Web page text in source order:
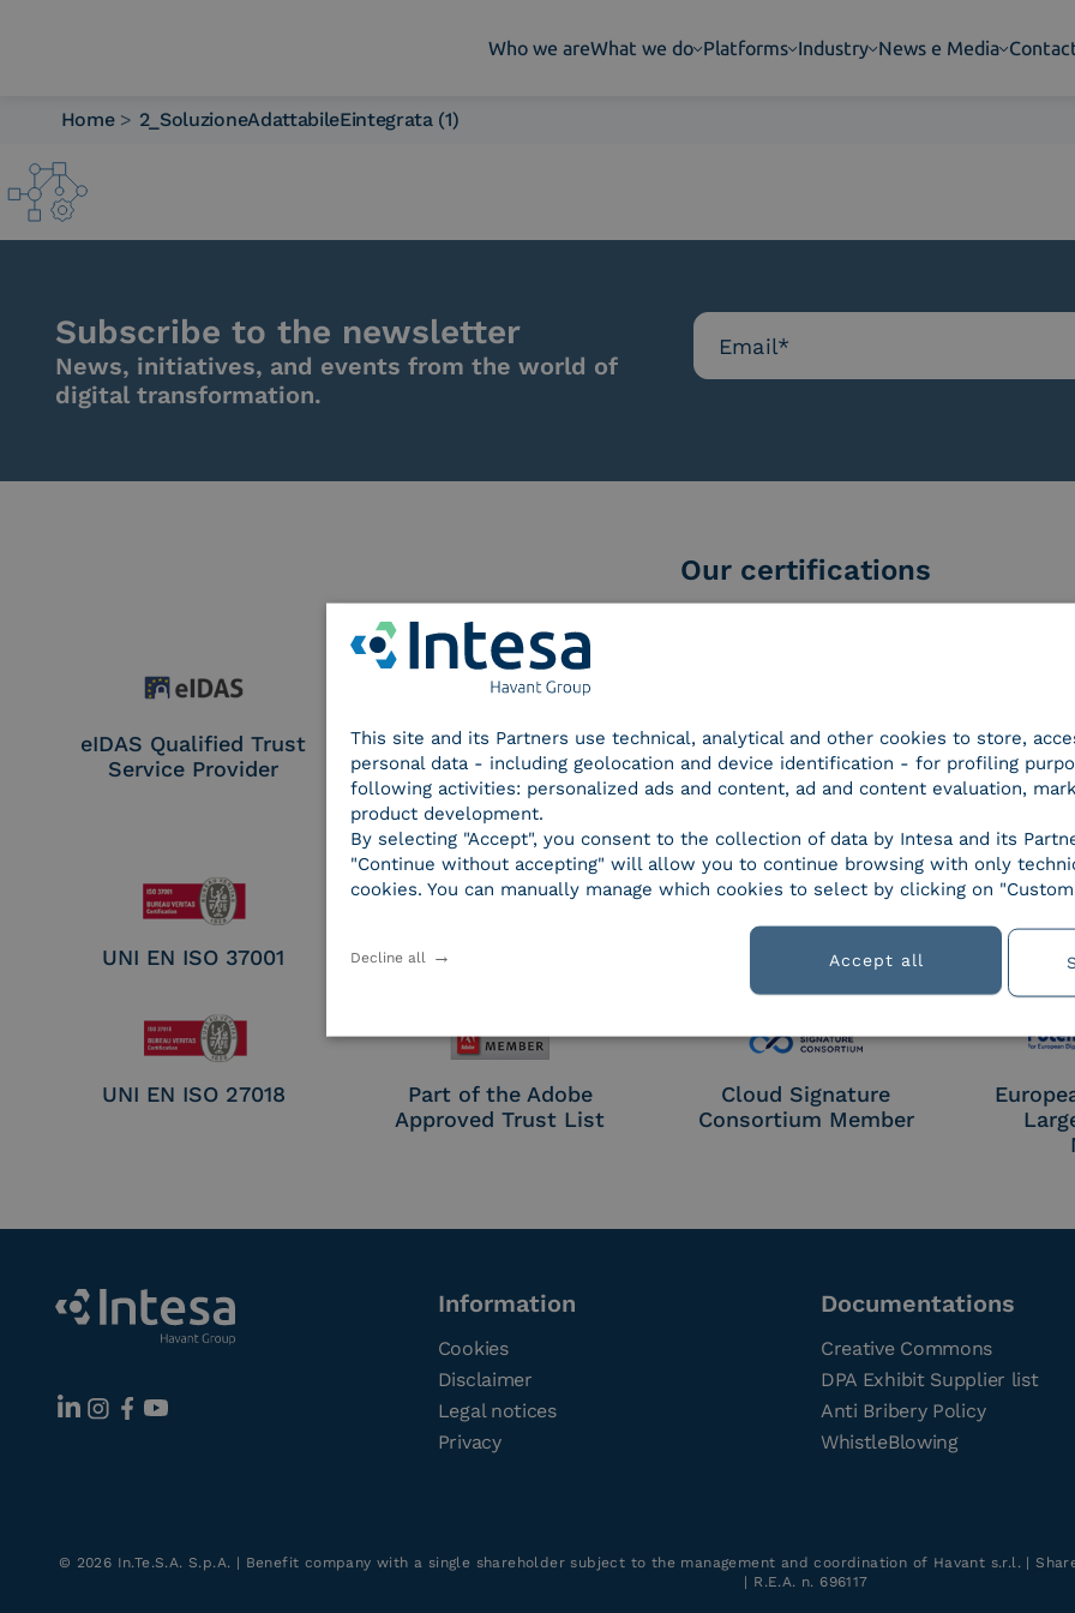
Who we areWhat we do Platforms Industry News e Media
Who we are
What we do
Platforms
Contacts
Home > 2_SoluzioneAdattabileEintegrata (1)
Subscribe to the newsletter
News, initiatives, and events from the world of
digital transformation.
Our certifications
eIDAS Qualified Trust
Service Provider
eIDAS Qualified Trust
Service Provider for
Remote Qualified
Electronic Signature /
Seal Creation
SPID Identity Provider
UNI EN ISO 37001 UNI EN ISO 9001 UNI EN ISO 27001 UNI
UNI EN ISO 27018
Part of the Adobe
Approved Trust List
Cloud Signature
Consortium Member
Information
Cookies
Disclaimer
Legal notices
Privacy
Documentations
Creative Commons
DPA Exhibit Supplier list
Anti Bribery Policy
WhistleBlowing
© 2026 In.Te.S.A. S.p.A. | Benefit company with a single shareholder subject to the management and coordination of Havant s.r.l. |
| R.E.A. n. 696117
This site and its Partners use technical, analytical and other cookies to store,
personal data - including geolocation and device identification - for profiling
following activities: personalized ads and content, ad and content evaluation,
product development.
By selecting "Accept", you consent to the collection of data by Intesa and its
"Continue without accepting" will allow you to continue browsing with only
cookies. You can manually manage which cookies to select by clicking on
Accept all
Decline all